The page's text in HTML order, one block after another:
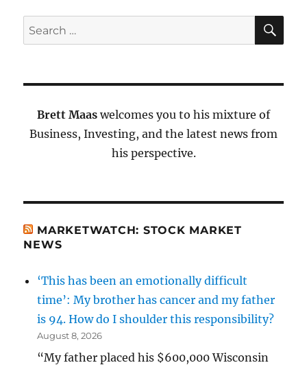
Search
for:
Brett Maas welcomes you to his mixture of
Business, Investing, and the latest news from
his perspective.
MARKETWATCH: STOCK MARKET
NEWS
‘This has been an emotionally difficult
time’: My brother has cancer and my father
is 94. How do I shoulder this responsibility?
August 8, 2026
“My father placed his $600,000 Wisconsin